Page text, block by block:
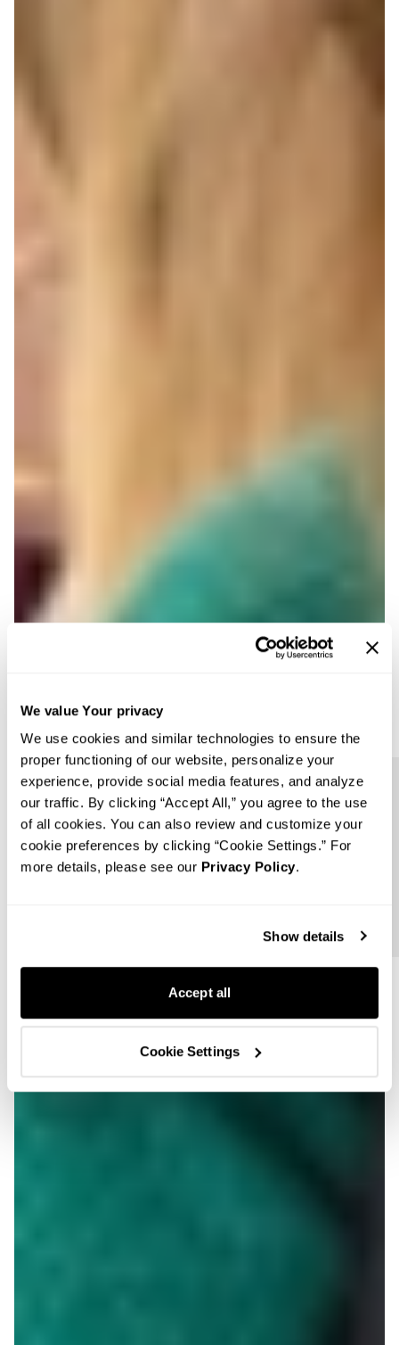
We value Your privacy
We use cookies and similar technologies to ensure the
proper functioning of our website, personalize your
experience, provide social media features, and analyze
our traffic. By clicking “Accept All,” you agree to the use
of all cookies. You can also review and customize your
cookie preferences by clicking “Cookie Settings.” For
more details, please see our Privacy Policy.
Show details
Accept all
Cookie Settings
Follow us